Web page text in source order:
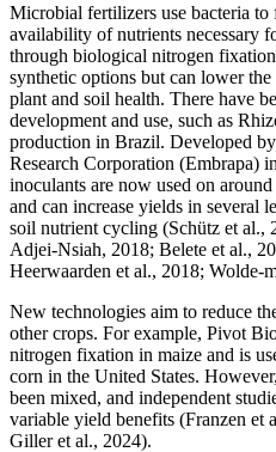
Microbial fertilizers use bacteria to
availability of nutrients necessary
through biological nitrogen
synthetic options but can lower
plant and soil health. There have
development and use, such as
production in Brazil. Developed
Research Corporation (Embrapa)
inoculants are now used on
and can increase yields in several
soil nutrient cycling (Schütz et al.,
Adjei-Nsiah, 2018; Belete et al.,
Heerwaarden et al., 2018; Wolde-
New technologies aim to reduce
other crops. For example, Pivot
nitrogen fixation in maize and is
corn in the United States.
been mixed, and independent
variable yield benefits (Franzen et
Giller et al., 2024).